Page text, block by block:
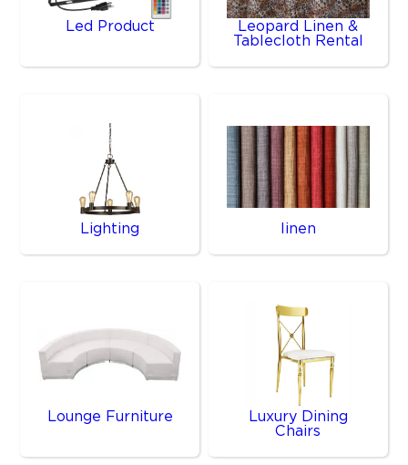
Led Product
Leopard Linen &
Tablecloth Rental
Lighting linen
Lounge Furniture
Luxury Dining
Chairs